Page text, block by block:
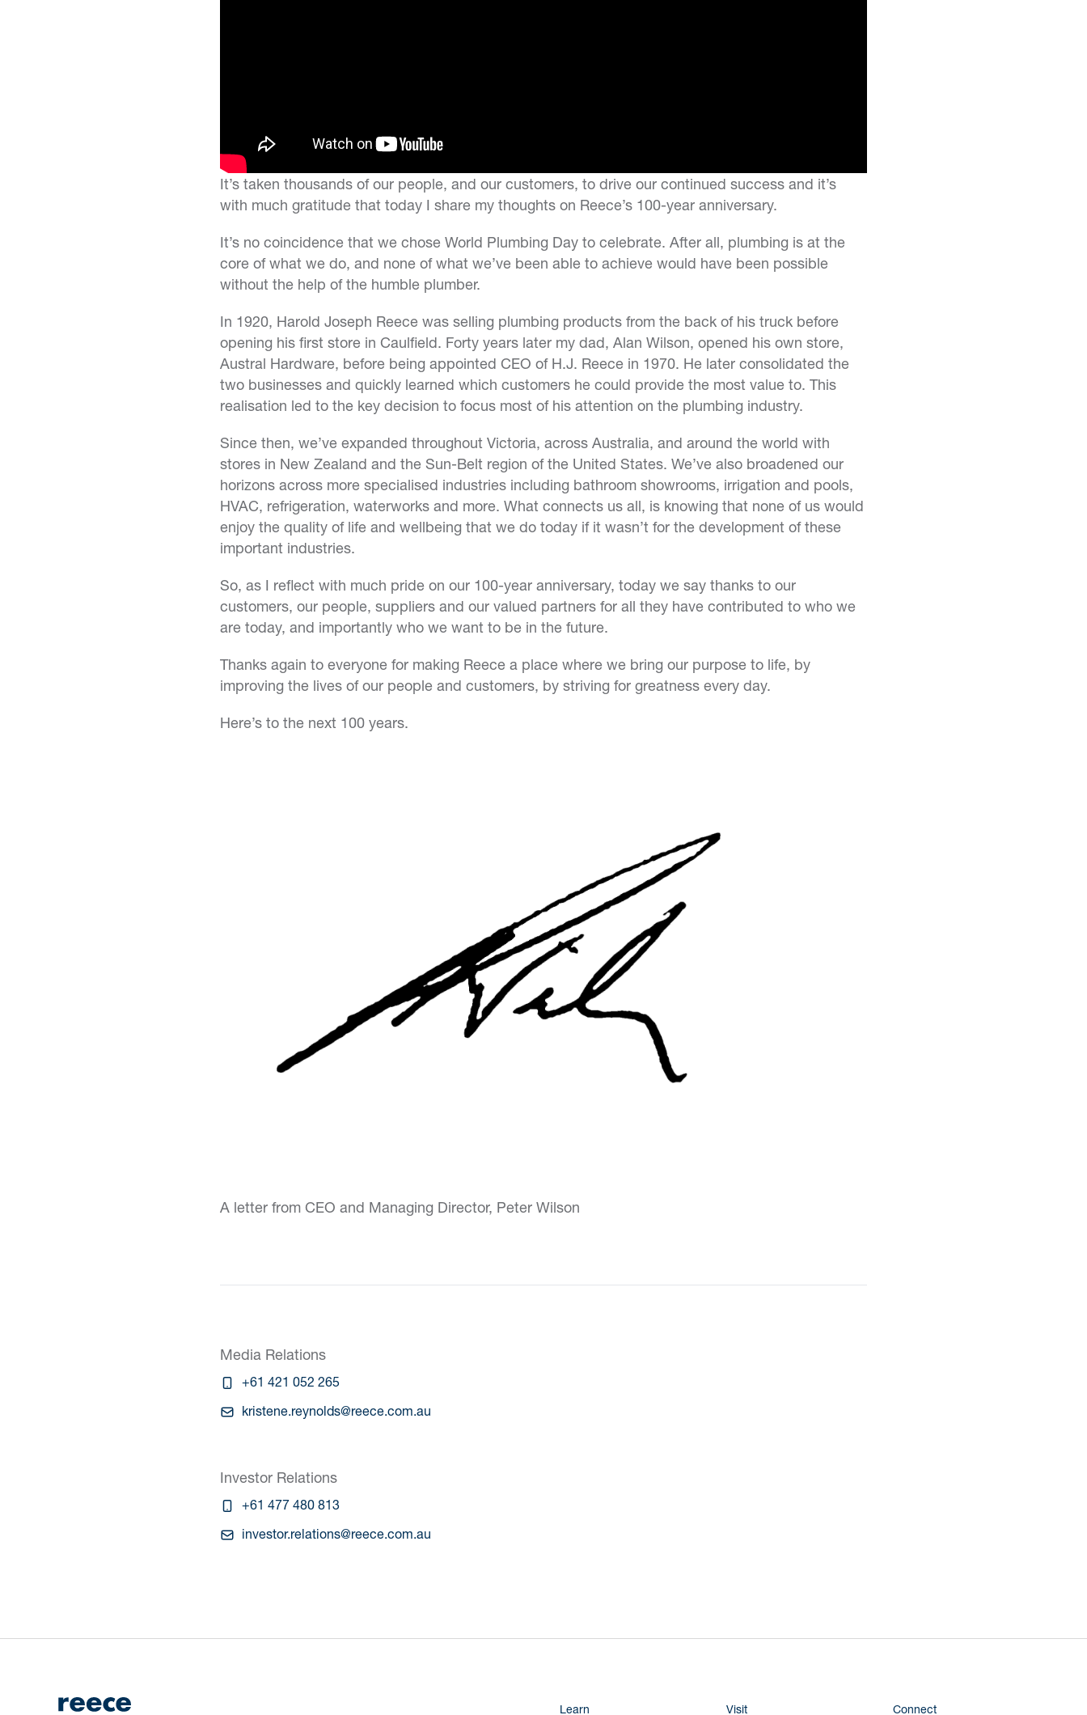
It’s taken thousands of our people, and our customers, to drive our continued success and it’s
with much gratitude that today I share my thoughts on Reece’s 100-year anniversary.
It’s no coincidence that we chose World Plumbing Day to celebrate. After all, plumbing is at the
core of what we do, and none of what we’ve been able to achieve would have been possible
without the help of the humble plumber.
In 1920, Harold Joseph Reece was selling plumbing products from the back of his truck before
opening his first store in Caulfield. Forty years later my dad, Alan Wilson, opened his own store,
Austral Hardware, before being appointed CEO of H.J. Reece in 1970. He later consolidated the
two businesses and quickly learned which customers he could provide the most value to. This
realisation led to the key decision to focus most of his attention on the plumbing industry.
Since then, we’ve expanded throughout Victoria, across Australia, and around the world with
stores in New Zealand and the Sun-Belt region of the United States. We’ve also broadened our
horizons across more specialised industries including bathroom showrooms, irrigation and pools,
HVAC, refrigeration, waterworks and more. What connects us all, is knowing that none of us would
enjoy the quality of life and wellbeing that we do today if it wasn’t for the development of these
important industries.
So, as I reflect with much pride on our 100-year anniversary, today we say thanks to our
customers, our people, suppliers and our valued partners for all they have contributed to who we
are today, and importantly who we want to be in the future.
Thanks again to everyone for making Reece a place where we bring our purpose to life, by
improving the lives of our people and customers, by striving for greatness every day.
Here’s to the next 100 years.
A letter from CEO and Managing Director, Peter Wilson
Media Relations
+61 421 052 265
kristene.reynolds@reece.com.au
Investor Relations
+61 477 480 813
investor.relations@reece.com.au
Learn Visit Connect